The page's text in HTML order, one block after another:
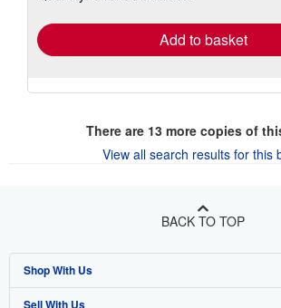
Add to basket
There are 13more copies of
View all search results for this
BACK TO TOP
Shop With Us
Sell With Us